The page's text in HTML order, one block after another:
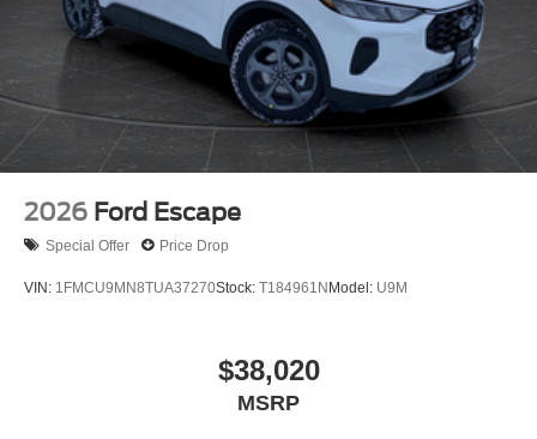
2026 Ford Escape
Special Offer Price Drop
VIN: 1FMCU9MN8TUA37270Stock: T184961NModel: U9M
$38,020
MSRP